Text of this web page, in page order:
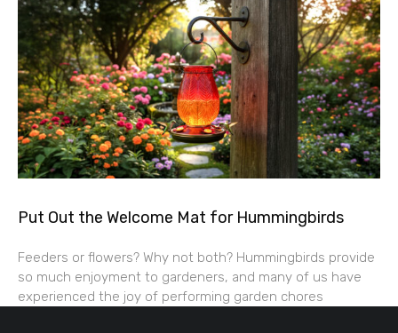
Put Out the Welcome Mat for Hummingbirds
Feeders or flowers? Why not both? Hummingbirds provide
so much enjoyment to gardeners, and many of us have
experienced the joy of performing garden chores